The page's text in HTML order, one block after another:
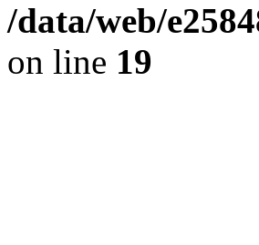
/data/web/
on line 19